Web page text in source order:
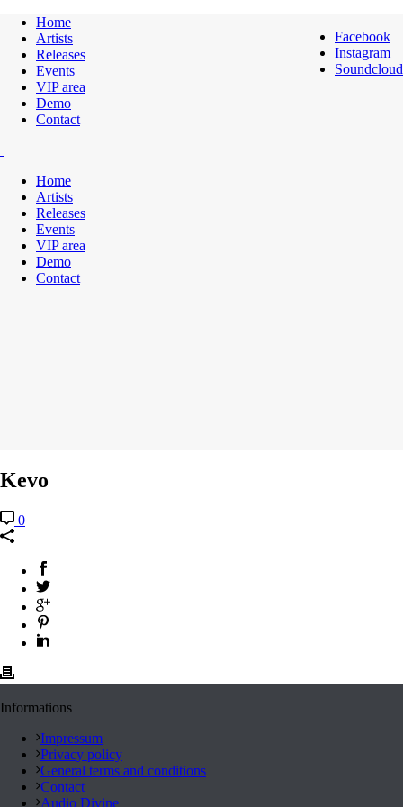
Facebook
Instagram
Soundcloud
Home
Artists
Releases
Events
VIP area
Demo
Contact
Home
Artists
Releases
Events
VIP area
Demo
Contact
Kevo
0
Informations
Impressum
Privacy policy
General terms and conditions
Contact
Audio Divine